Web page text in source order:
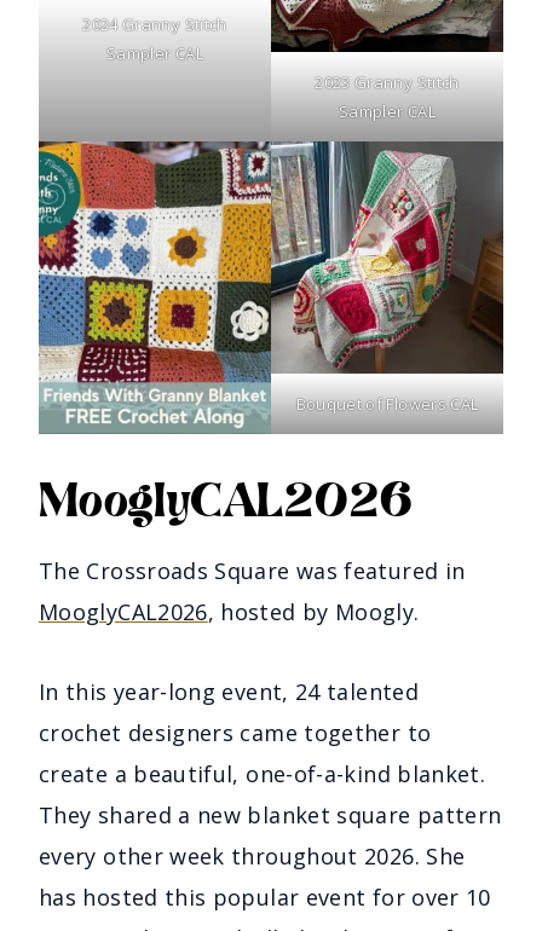
2024 Granny Stitch
Sampler CAL
2023 Granny Stitch
Sampler CAL
Bouquet of Flowers CAL
MooglyCAL2026
The Crossroads Square was featured in
MooglyCAL2026, hosted by Moogly.
In this year-long event, 24 talented
crochet designers came together to
create a beautiful, one-of-a-kind blanket.
They shared a new blanket square pattern
every other week throughout 2026. She
has hosted this popular event for over 10